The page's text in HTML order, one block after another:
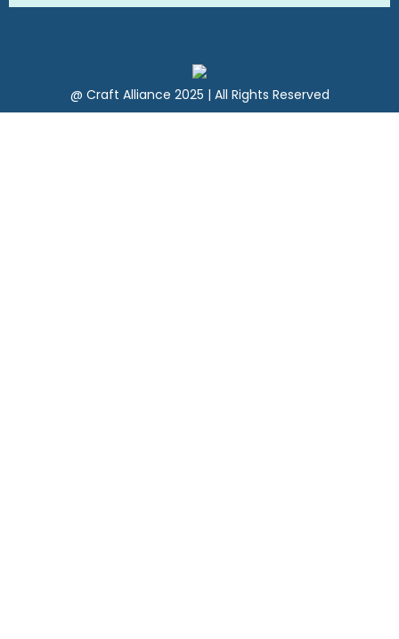
@ Craft Alliance 2025 | All Rights Reserved